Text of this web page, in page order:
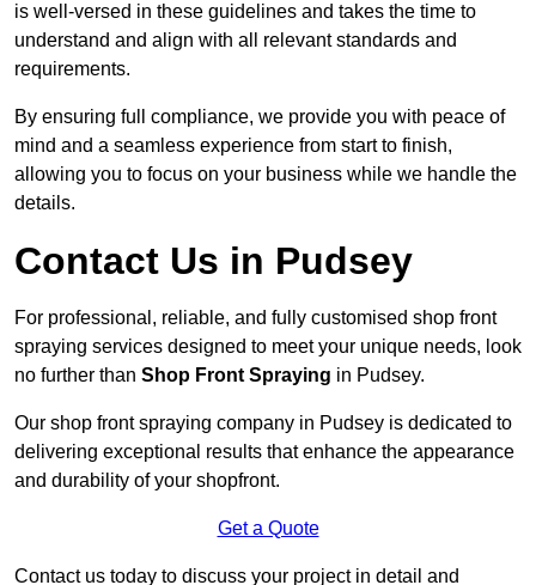
is well-versed in these guidelines and takes the time to
understand and align with all relevant standards and
requirements.
By ensuring full compliance, we provide you with peace of
mind and a seamless experience from start to finish,
allowing you to focus on your business while we handle the
details.
Contact Us in Pudsey
For professional, reliable, and fully customised shop front
spraying services designed to meet your unique needs, look
no further than Shop Front Spraying in Pudsey.
Our shop front spraying company in Pudsey is dedicated to
delivering exceptional results that enhance the appearance
and durability of your shopfront.
Get a Quote
Contact us today to discuss your project in detail and